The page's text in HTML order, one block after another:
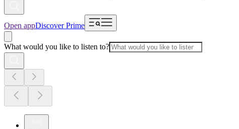
Open appDiscover Prime
What would you like to listen to?